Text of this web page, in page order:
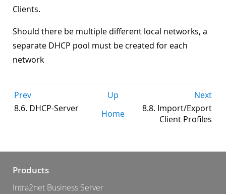
Clients.
Should there be multiple different local networks, a
separate DHCP pool must be created for each
network
Prev Up
Next
8.6. DHCP-Server
Home
8.8. Import/Export
Client Profiles
Products
Intra2net Business Server